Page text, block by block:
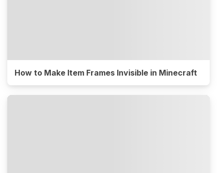
How to Make Item Frames Invisible in Minecraft